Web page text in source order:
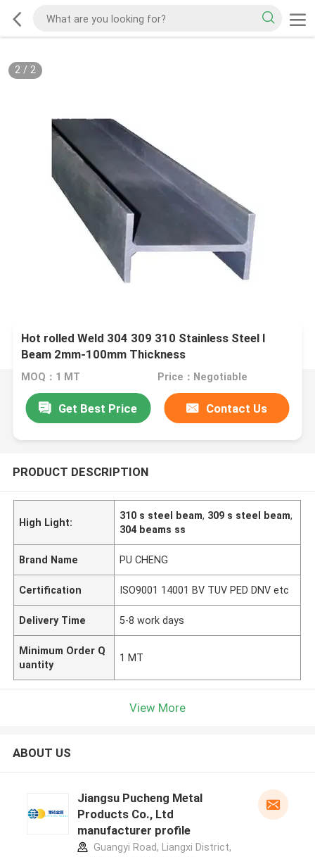
2/ 2
Hot rolled Weld 304 309 310 Stainless Steel I
Beam 2mm-100mm Thickness
MOQ：1 MT Price：Negotiable
Get Best Price Contact Us
PRODUCT DESCRIPTION
High Light:
310 s steel beam, 309 s steel beam,
304 beams ss
Brand Name PU CHENG
Certification ISO9001 14001 BV TUV PED DNV etc
Delivery Time 5-8 work days
Minimum Order Q
uantity
1 MT
View More
ABOUT US
Jiangsu Pucheng Metal
Products Co., Ltd
manufacturer profile
Guangyi Road, Liangxi District,